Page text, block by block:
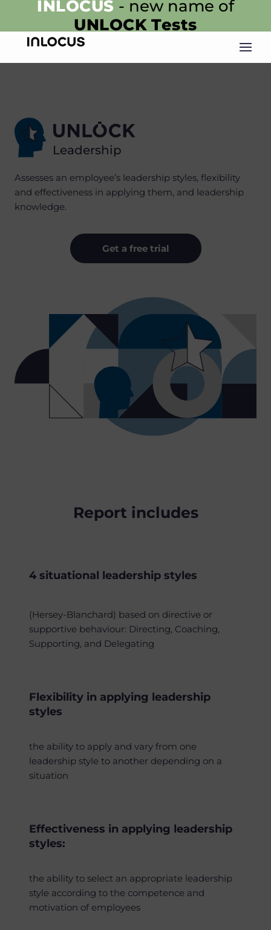
INLOCUS - new name of
UNLOCK Tests
Leadership
Assesses an employee’s leadership styles, flexibility
and effectiveness in applying them, and leadership
knowledge.
Get a free trial
Report includes
4 situational leadership styles
(Hersey-Blanchard) based on directive or
supportive behaviour: Directing, Coaching,
Supporting, and Delegating
Flexibility in applying leadership
styles
the ability to apply and vary from one
leadership style to another depending on a
situation
Effectiveness in applying leadership
styles:
the ability to select an appropriate leadership
style according to the competence and
motivation of employees